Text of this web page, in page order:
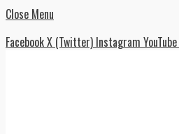
Close Menu
FacebookX (Twitter) Instagram YouTube